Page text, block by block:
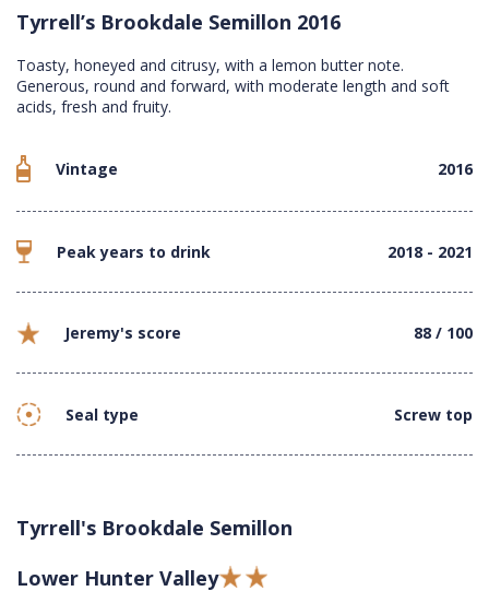
Tyrrell’s Brookdale Semillon 2016
Toasty, honeyed and citrusy, with a lemon butter note.
Generous, round and forward, with moderate length and soft
acids, fresh and fruity.
Vintage 2016
Peak years to drink 2018 - 2021
Jeremy's score 88 / 100
Seal type Screw top
Tyrrell's Brookdale Semillon
Lower Hunter Valley